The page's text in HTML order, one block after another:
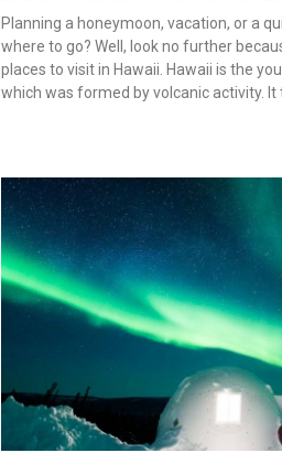
Planning a honeymoon, vacation, or a
where to go? Well, look no further
places to visit in Hawaii. Hawaii is the
which was formed by volcanic activity.